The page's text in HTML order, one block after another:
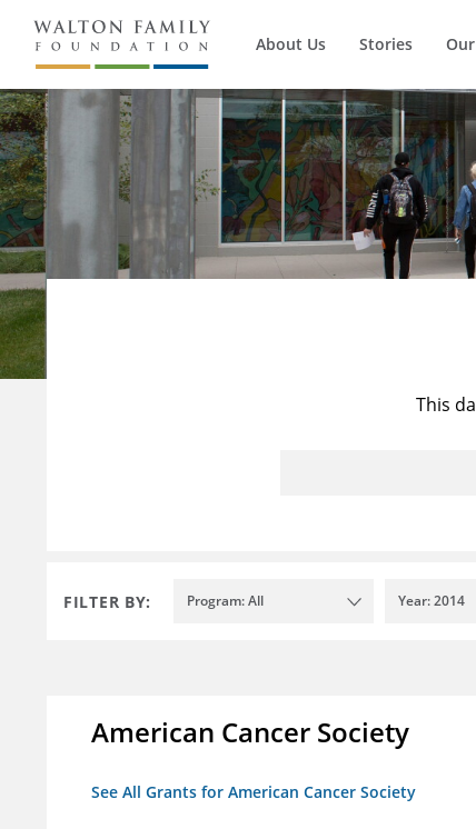
About Us Stories
This
FILTER BY: Program: All Year: 2014
American Cancer Society
See All Grants for American Cancer Society